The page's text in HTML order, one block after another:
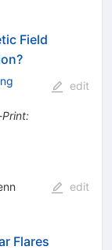
Field
:
edit
edit
Flares